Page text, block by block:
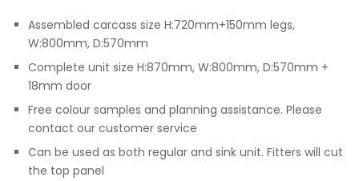
Assembled carcass size H:720mm+150mm legs,
W:800mm, D:570mm
Complete unit size H:870mm, W:800mm, D:570mm +
18mm door
Free colour samples and planning assistance. Please
contact our customer service
Can be used as both regular and sink unit. Fitters will cut
the top panel